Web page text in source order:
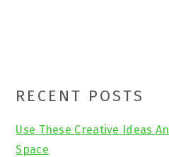
Primary
Sidebar
RECENT POSTS
Use These Creative Ideas
Space